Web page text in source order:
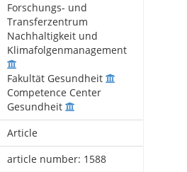
Forschungs- und
Transferzentrum
Nachhaltigkeit und
Klimafolgenmanagement
Fakultät Gesundheit
Competence Center
Gesundheit
Article
article number: 1588